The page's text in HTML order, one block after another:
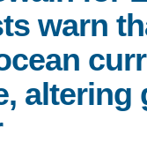
IOES MAGAZINE
ACCOMPLISHMENTS
INFORMATION
warn
altering